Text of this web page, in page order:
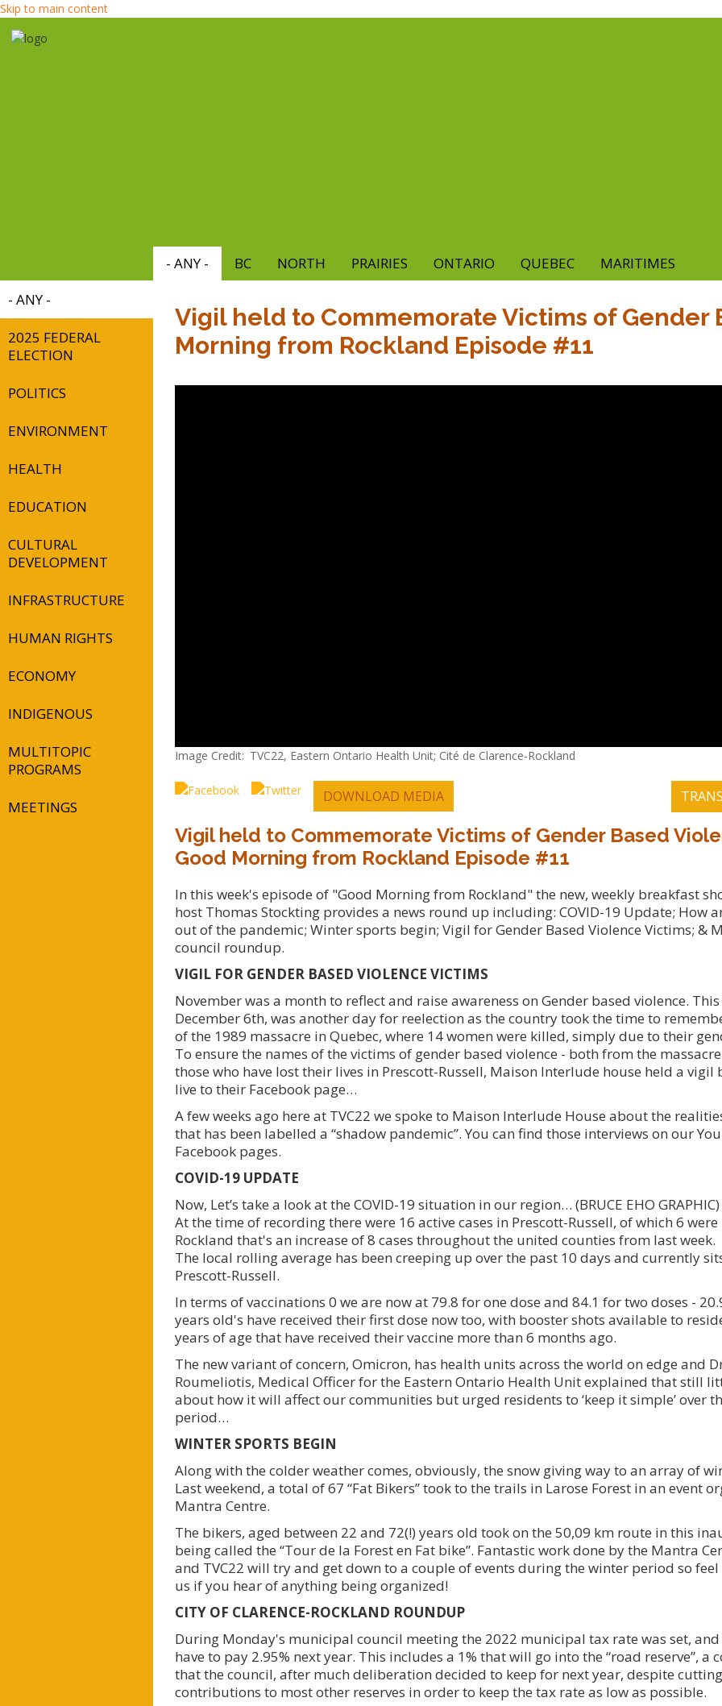
Skip to main content
- ANY - BC NORTH PRAIRIES ONTARIO QUEBEC
MARITIMES
- ANY -
2025 FEDERAL
ELECTION
POLITICS
ENVIRONMENT
HEALTH
EDUCATION
CULTURAL
DEVELOPMENT
INFRASTRUCTURE
HUMAN RIGHTS
ECONOMY
INDIGENOUS
MULTITOPIC
PROGRAMS
MEETINGS
Vigil held to Commemorate Victims of Gender
Morning from Rockland Episode #11
Image Credit TVC22, Eastern Ontario Health Unit; Cité de Clarence-Rockland
DOWNLOAD MEDIA
Vigil held to Commemorate Victims of Gender Based
Good Morning from Rockland Episode #11
In this week's episode of "Good Morning from Rockland" the new, weekly breakfast
host Thomas Stockting provides a news round up including: COVID-19 Update; How
out of the pandemic; Winter sports begin; Vigil for Gender Based Violence Victims; &
council roundup.
VIGIL FOR GENDER BASED VIOLENCE VICTIMS
November was a month to reflect and raise awareness on Gender based violence.
December 6th, was another day for reelection as the country took the time to
of the 1989 massacre in Quebec, where 14 women were killed, simply due to their
To ensure the names of the victims of gender based violence - both from the
those who have lost their lives in Prescott-Russell, Maison Interlude house held a vigil
live to their Facebook page…
A few weeks ago here at TVC22 we spoke to Maison Interlude House about the
that has been labelled a “shadow pandemic”. You can find those interviews on our
Facebook pages.
COVID-19 UPDATE
Now, Let’s take a look at the COVID-19 situation in our region… (BRUCE EHO GRAPHIC)
At the time of recording there were 16 active cases in Prescott-Russell, of which 6 were
Rockland that's an increase of 8 cases throughout the united counties from last week.
The local rolling average has been creeping up over the past 10 days and currently
Prescott-Russell.
In terms of vaccinations 0 we are now at 79.8 for one dose and 84.1 for two doses -
years old's have received their first dose now too, with booster shots available to
years of age that have received their vaccine more than 6 months ago.
The new variant of concern, Omicron, has health units across the world on edge and
Roumeliotis, Medical Officer for the Eastern Ontario Health Unit explained that still
about how it will affect our communities but urged residents to ‘keep it simple’ over
period…
WINTER SPORTS BEGIN
Along with the colder weather comes, obviously, the snow giving way to an array of
Last weekend, a total of 67 “Fat Bikers” took to the trails in Larose Forest in an event
Mantra Centre.
The bikers, aged between 22 and 72(!) years old took on the 50,09 km route in this
being called the “Tour de la Forest en Fat bike”. Fantastic work done by the Mantra
and TVC22 will try and get down to a couple of events during the winter period so
us if you hear of anything being organized!
CITY OF CLARENCE-ROCKLAND ROUNDUP
During Monday's municipal council meeting the 2022 municipal tax rate was set,
have to pay 2.95% next year. This includes a 1% that will go into the “road reserve”, a
that the council, after much deliberation decided to keep for next year, despite
contributions to most other reserves in order to keep the tax rate as low as possible.